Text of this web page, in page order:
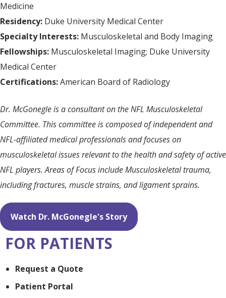
Medicine
Residency: Duke University Medical Center
Specialty Interests: Musculoskeletal and Body Imaging
Fellowships: Musculoskeletal Imaging; Duke University
Medical Center
Certifications:American Board of Radiology
Dr. McGonegle is a consultant on the NFL Musculoskeletal
Committee. This committee is composed of independent and
NFL-affiliated medical professionals and focuses on
musculoskeletal issues relevant to the health and safety of active
NFL players. Areas of Focus include Musculoskeletal trauma,
including fractures, muscle strains, and ligament sprains.
Watch Dr. McGonegle's Story
FOR PATIENTS
Request a Quote
Patient Portal